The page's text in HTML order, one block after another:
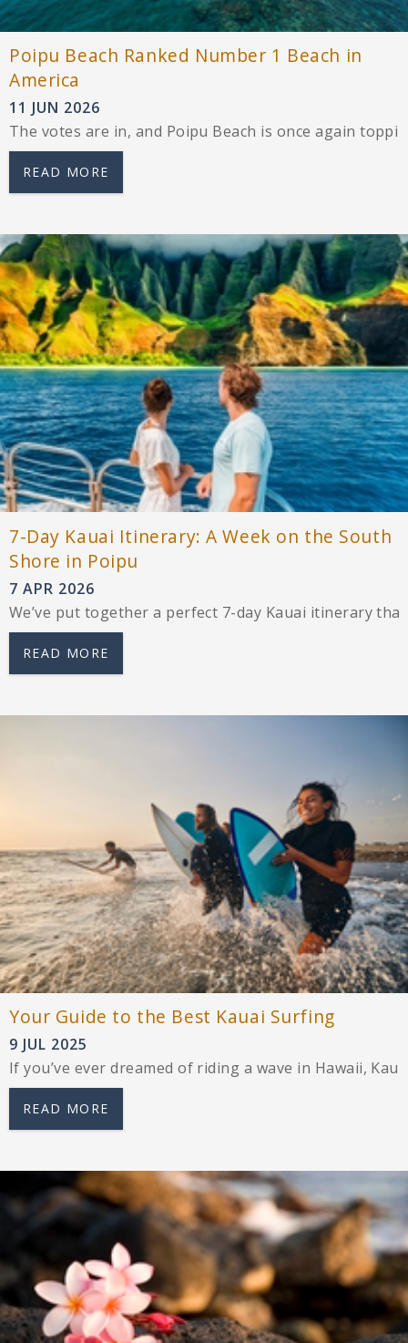
Poipu Beach Ranked Number 1 Beach in
America
11 JUN 2026
The votes are in, and Poipu Beach is once again
READ MORE
7-Day Kauai Itinerary: A Week on the South
Shore in Poipu
7 APR 2026
We’ve put together a perfect 7-day Kauai itinerary
READ MORE
Your Guide to the Best Kauai Surfing
9 JUL 2025
If you’ve ever dreamed of riding a wave in Hawaii,
READ MORE